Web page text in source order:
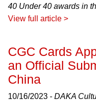
40 Under 40 awards in
View full article >
CGC Cards
an Official
China
10/16/2023 - DAKA